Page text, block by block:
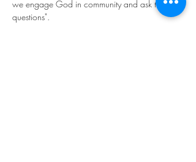
we engage God in community and ask the "big
questions".